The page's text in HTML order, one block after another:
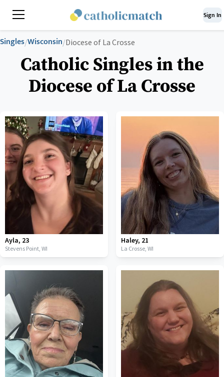
Sign In
Singles/Wisconsin/Diocese of La Crosse
Catholic Singles in the
Diocese of La Crosse
Ayla, 23
Stevens Point, WI
Haley, 21
La Crosse, WI